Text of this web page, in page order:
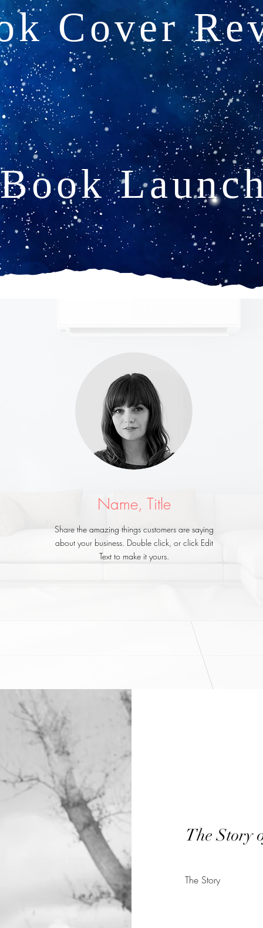
Cover
Book
Name, Title
Share the amazing things customers are saying
about your business. Double click, or click Edit
Text to make it yours.
The Story
The Story